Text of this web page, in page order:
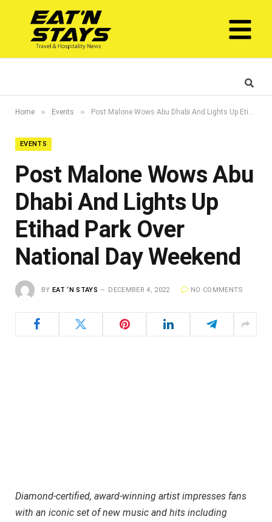
Home » Events » Post Malone Wows Abu Dhabi And Lights Up Etihad Park Over National Day Weekend
EVENTS
Post Malone Wows Abu
Dhabi And Lights Up
Etihad Park Over
National Day Weekend
BY EAT ‘N STAYS DECEMBER 4, 2022 NO COMMENTS
Diamond-certified, award-winning artist impresses fans
with an iconic set of new music and hits including